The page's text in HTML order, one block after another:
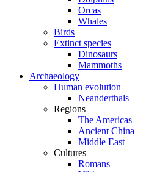
Orcas
Whales
Birds
Extinct species
Dinosaurs
Mammoths
Archaeology
Human evolution
Neanderthals
Regions
The Americas
Ancient China
Middle East
Cultures
Romans